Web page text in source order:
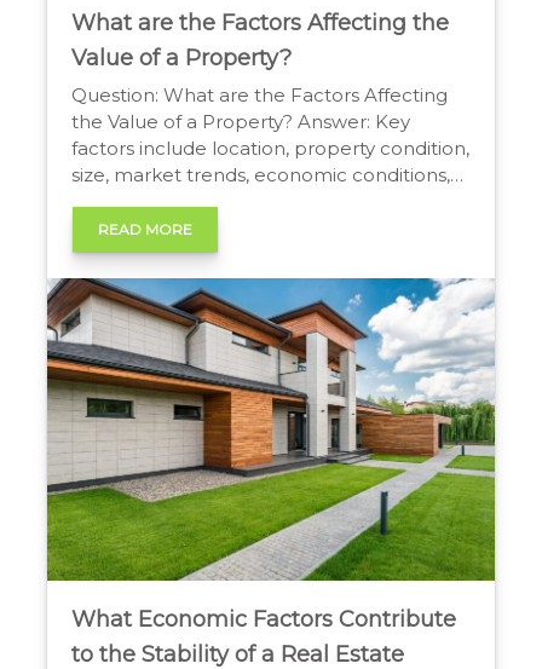
What are the Factors Affecting the
Value of a Property?
Question: What are the Factors Affecting
the Value of a Property? Answer: Key
factors include location, property condition,
size, market trends, economic conditions,
accessibility to amenities, and local real
estate market dynamics. What are the
Factors Affecting the Value of a Property?
Understanding Property Valuation Property
valuation is a complex process influenced
by a variety […]
READ MORE
What Economic Factors Contribute
to the Stability of a Real Estate